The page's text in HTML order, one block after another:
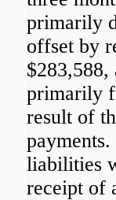
primarily
offset by
$283,588,
primarily
result of
liabilities
receipt of